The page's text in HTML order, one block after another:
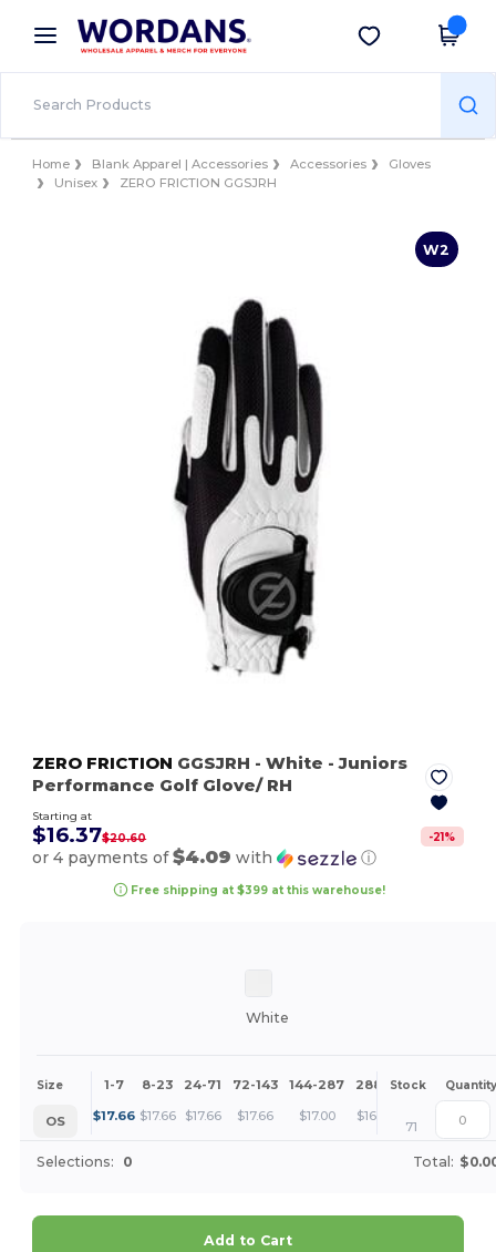
× Wordans App
Better prices on app!
Get the app
Home Blank Apparel | Accessories Accessories
Gloves
Unisex
ZERO FRICTION GGSJRH
W2
ZERO FRICTION GGSJRH - White - Juniors
Performance Golf Glove/ RH
Starting at
$16.37$20.60 -21%
or 4 payments of$4.09 with ⓘ
Free shipping at $399 at this warehouse!
White
Size 1-7 8-23 24-71 72-143 144-287 288 + More
Stock Quantity
OS $17.66 $17.66 $17.66 $17.66 $17.00 $16.37 +
71
Selections: 0 Total:
Add to Cart